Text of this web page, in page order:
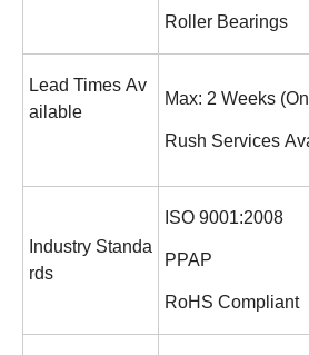
Roller Bearings
Lead Times Av
ailable
Max: 2 Weeks
Rush Services
Industry Standa
rds
ISO 9001:2008
PPAP
RoHS Compliant